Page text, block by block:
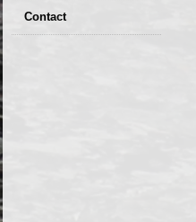
GDPR Privacy Policy
Contact